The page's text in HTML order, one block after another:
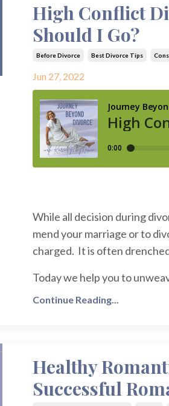
High Conflict
Should I Go?
Before Divorce Best Divorce Tips
Jun 27, 2022
While all decision during
mend your marriage or to
charged. It is often
Today we help you to
Continue Reading...
Healthy
Successful